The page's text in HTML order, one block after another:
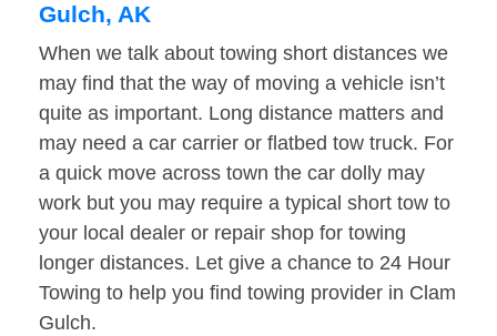
Gulch, AK
When we talk about towing short distances we
may find that the way of moving a vehicle isn’t
quite as important. Long distance matters and
may need a car carrier or flatbed tow truck. For
a quick move across town the car dolly may
work but you may require a typical short tow to
your local dealer or repair shop for towing
longer distances. Let give a chance to 24 Hour
Towing to help you find towing provider in Clam
Gulch.